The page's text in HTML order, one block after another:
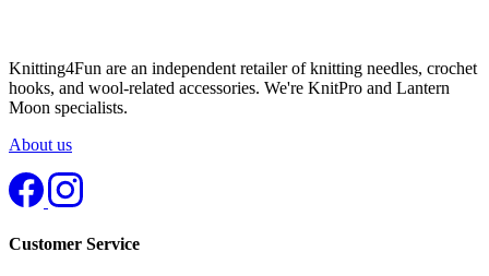
Knitting4Fun are an independent retailer of knitting needles, crochet
hooks, and wool-related accessories. We're KnitPro and Lantern
Moon specialists.
About us
Customer Service